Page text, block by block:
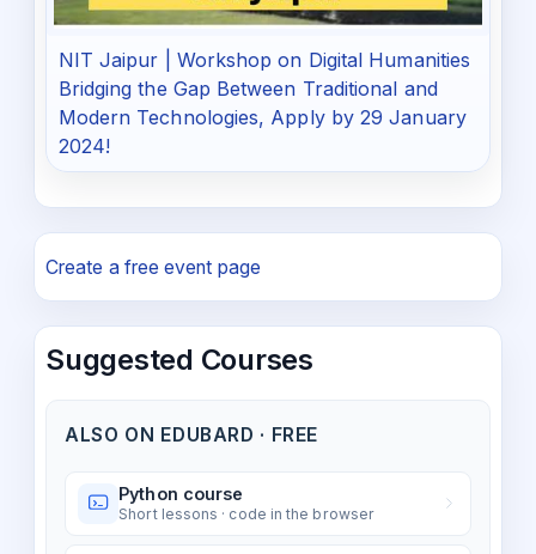
NIT Jaipur | Workshop on Digital Humanities
Bridging the Gap Between Traditional and
Modern Technologies, Apply by 29 January
2024!
Create a free event page
Suggested Courses
ALSO ON EDUBARD · FREE
Python course
Short lessons · code in the browser